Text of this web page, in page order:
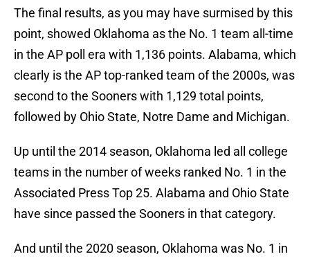
The final results, as you may have surmised by this
point, showed Oklahoma as the No. 1 team all-time
in the AP poll era with 1,136 points. Alabama, which
clearly is the AP top-ranked team of the 2000s, was
second to the Sooners with 1,129 total points,
followed by Ohio State, Notre Dame and Michigan.
Up until the 2014 season, Oklahoma led all college
teams in the number of weeks ranked No. 1 in the
Associated Press Top 25. Alabama and Ohio State
have since passed the Sooners in that category.
And until the 2020 season, Oklahoma was No. 1 in